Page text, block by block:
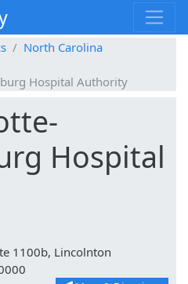
North Carolina
Hospital Authority
Hospital
1100b, Lincolnton